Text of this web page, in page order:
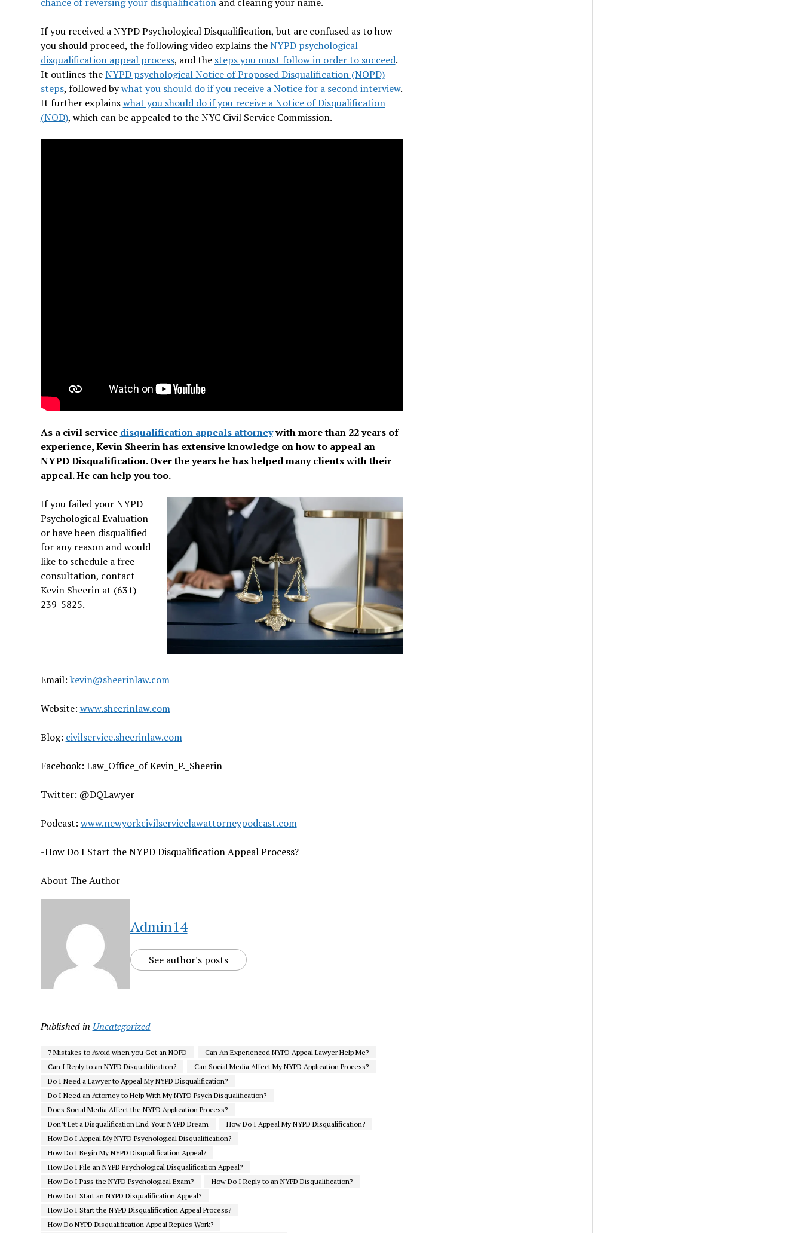
If you received a NYPD Psychological Disqualification, but are confused as to how
you should proceed, the following video explains theNYPD psychological
disqualification appeal process, and the steps you must follow in order to succeed.
It outlines theNYPD psychological Notice of Proposed Disqualification (NOPD)
steps, followed bywhat you should do if you receive a Notice for a second interview.
It further explainswhat you should do if you receive a Notice of Disqualification
(NOD), which can be appealed to the NYC Civil Service Commission.
As a civil service disqualification appeals attorneywith more than 22 years of
experience, Kevin Sheerin has extensive knowledge on how to appeal an
NYPD Disqualification. Over the years he has helped many clients with their
appeal. He can help you too.
If you failed your NYPD
Psychological Evaluation
or have been disqualified
for any reason and would
like to schedule a free
consultation, contact
Kevin Sheerin at (631)
239-5825.
Email: kevin@sheerinlaw.com
Website: www.sheerinlaw.com
Blog: civilservice.sheerinlaw.com
Facebook: Law_Office_of Kevin_P._Sheerin
Twitter: @DQLawyer
Podcast: www.newyorkcivilservicelawattorneypodcast.com
-How Do I Start the NYPD Disqualification Appeal Process?
About The Author
Admin14
See author's posts
Published in Uncategorized
7 Mistakes to Avoid when you Get an NOPD
Can An Experienced NYPD Appeal Lawyer Help Me?
Can I Reply to an NYPD Disqualification?
Can Social Media Affect My NYPD Application Process?
Do I Need a Lawyer to Appeal My NYPD Disqualification?
Do I Need an Attorney to Help With My NYPD Psych Disqualification?
Does Social Media Affect the NYPD Application Process?
Don’t Let a Disqualification End Your NYPD Dream
How Do I Appeal My NYPD Disqualification?
How Do I Appeal My NYPD Psychological Disqualification?
How Do I Begin My NYPD Disqualification Appeal?
How Do I File an NYPD Psychological Disqualification Appeal?
How Do I Pass the NYPD Psychological Exam?
How Do I Reply to an NYPD Disqualification?
How Do I Start an NYPD Disqualification Appeal?
How Do I Start the NYPD Disqualification Appeal Process?
How Do NYPD Disqualification Appeal Replies Work?